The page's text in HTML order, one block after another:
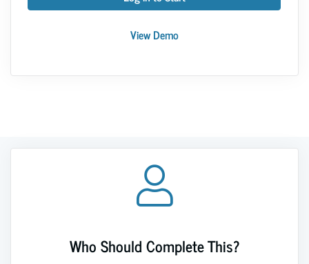
View Demo
Who Should Complete This?